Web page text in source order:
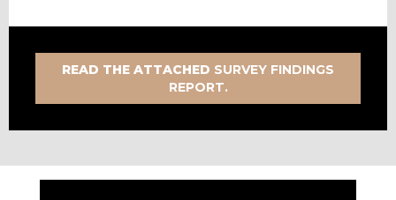
READ THE ATTACHED SURVEY FINDINGS
REPORT.